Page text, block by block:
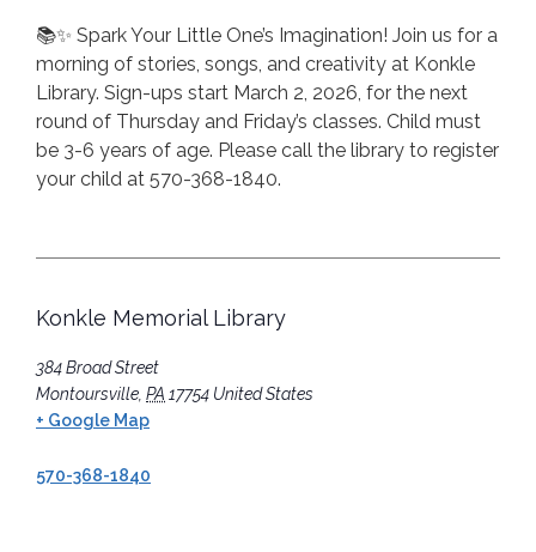
📚✨ Spark Your Little One’s Imagination! Join us for a
morning of stories, songs, and creativity at Konkle
Library. Sign-ups start March 2, 2026, for the next
round of Thursday and Friday’s classes. Child must
be 3-6 years of age. Please call the library to register
your child at 570-368-1840.
Konkle Memorial Library
384 Broad Street
Montoursville PA 17754 United States
+ Google Map
570-368-1840